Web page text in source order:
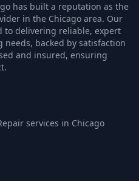
has built a reputation as the
in the Chicago area. Our
to delivering reliable, expert
backed by satisfaction
and insured, ensuring
services in Chicago